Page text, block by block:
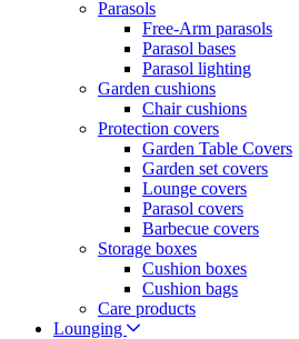
Parasols
Free-Arm parasols
Parasol bases
Parasol lighting
Garden cushions
Chair cushions
Protection covers
Garden Table Covers
Garden set covers
Lounge covers
Parasol covers
Barbecue covers
Storage boxes
Cushion boxes
Cushion bags
Care products
Lounging